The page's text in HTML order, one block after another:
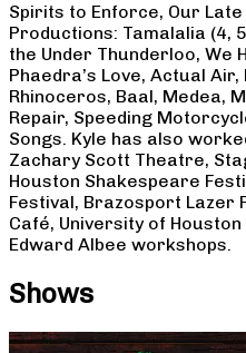
Spirits to Enforce, Our
Productions: Tamalalia (4,
the Under Thunderloo, We
Phaedra’s Love, Actual
Rhinoceros, Baal, Medea,
Repair, Speeding
Songs. Kyle has also
Zachary Scott Theatre,
Houston Shakespeare
Festival, Brazosport Lazer
Café, University of
Edward Albee workshops.
Shows